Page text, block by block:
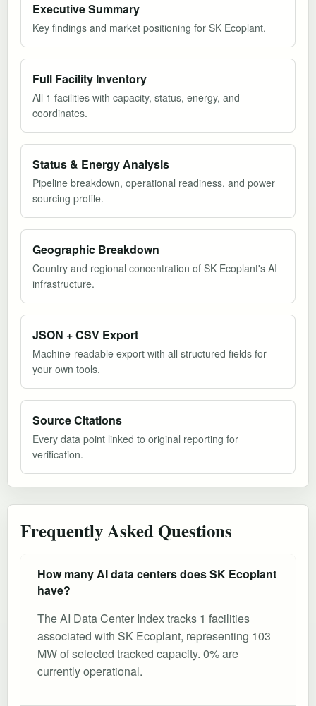
Executive Summary
Key findings and market positioning for SK Ecoplant.
Full Facility Inventory
All 1 facilities with capacity, status, energy, and
coordinates.
Status & Energy Analysis
Pipeline breakdown, operational readiness, and power
sourcing profile.
Geographic Breakdown
Country and regional concentration of SK Ecoplant's AI
infrastructure.
JSON + CSV Export
Machine-readable export with all structured fields for
your own tools.
Source Citations
Every data point linked to original reporting for
verification.
Frequently Asked Questions
How many AI data centers does SK Ecoplant
have?
The AI Data Center Index tracks 1 facilities
associated with SK Ecoplant, representing 103
MW of selected tracked capacity. 0% are
currently operational.